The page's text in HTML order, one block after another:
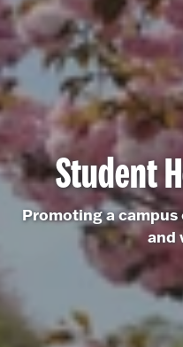
Student
Promoting a
and